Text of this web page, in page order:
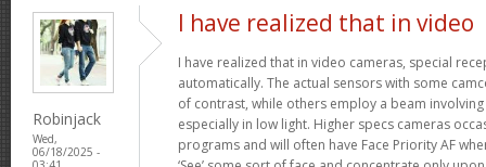
Robinjack
Wed,
06/18/2025 -
I have realized that in video
I have realized that in video cameras, special
automatically. The actual sensors with some
of contrast, while others employ a beam involving
especially in low light. Higher specs cameras
programs and will often have Face Priority AF